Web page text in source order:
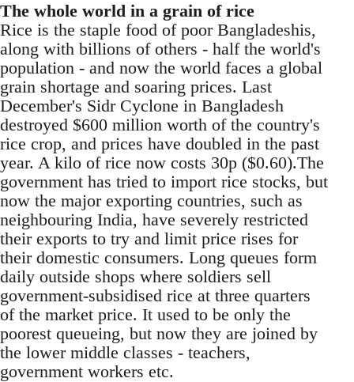
The whole world in a grain of rice
Rice is the staple food of poor Bangladeshis,
along with billions of others - half the world's
population - and now the world faces a global
grain shortage and soaring prices. Last
December's Sidr Cyclone in Bangladesh
destroyed $600 million worth of the country's
rice crop, and prices have doubled in the past
year. A kilo of rice now costs 30p ($0.60).The
government has tried to import rice stocks, but
now the major exporting countries, such as
neighbouring India, have severely restricted
their exports to try and limit price rises for
their domestic consumers. Long queues form
daily outside shops where soldiers sell
government-subsidised rice at three quarters
of the market price. It used to be only the
poorest queueing, but now they are joined by
the lower middle classes - teachers,
government workers etc.